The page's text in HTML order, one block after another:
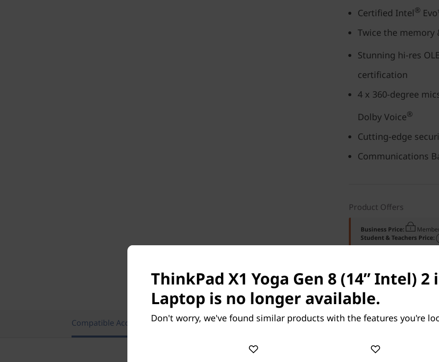
Certified Intel®
Twice the memory
Stunning hi-res
certification
4 x 360-degree
Dolby Voice®
Cutting-edge
Communications
Product Offers
Business Price:
Student & Teachers Price:
Compatible Accessories Features Tech Specs Ports & Slots
ThinkPad X1 Yoga Gen 8 (14” Intel) 2
Laptop is no longer available.
Don't worry, we've found similar products with the features you're